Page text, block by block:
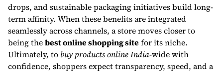
drops, and sustainable packaging initiatives build long-
term affinity. When these benefits are integrated
seamlessly across channels, a store moves closer to
being thebest online shopping sitefor its niche.
Ultimately, to buy products online India-wide with
confidence, shoppers expect transparency, speed, and a